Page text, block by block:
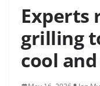
Experts
grilling
cool